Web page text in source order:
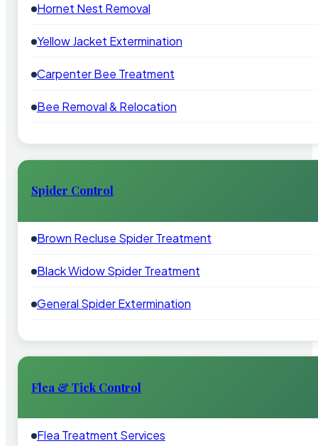
Hornet Nest Removal
Yellow Jacket Extermination
Carpenter Bee Treatment
Bee Removal & Relocation
Spider Control
Brown Recluse Spider Treatment
Black Widow Spider Treatment
General Spider Extermination
Flea & Tick Control
Flea Treatment Services